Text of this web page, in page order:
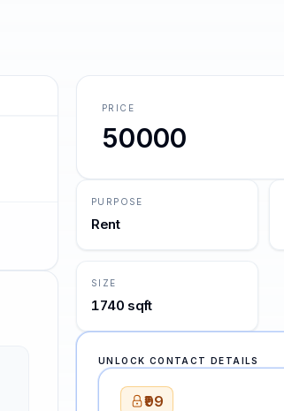
PRICE
50000
PURPOSE
Rent
SIZE
1740 sqft
UNLOCK CONTACT DETAILS
₹99